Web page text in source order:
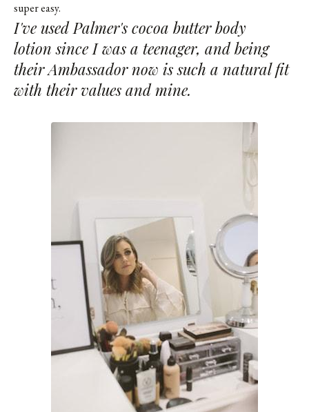
super easy.
I've used Palmer's cocoa butter body
lotion since I was a teenager, and being
their Ambassador now is such a natural fit
with their values and mine.